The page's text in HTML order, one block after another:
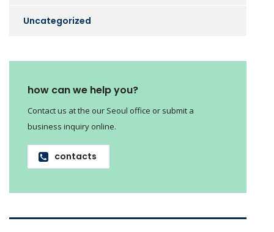
Uncategorized
how can we help you?
Contact us at the our Seoul office or submit a
business inquiry online.
contacts